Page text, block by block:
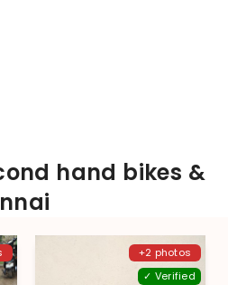
hand bikes &
+2 photos
✓ Verified